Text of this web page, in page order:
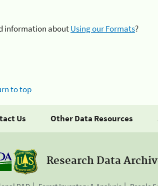
information aboutUsing our Formats?
to top
Us Other Data Resources
Research Data